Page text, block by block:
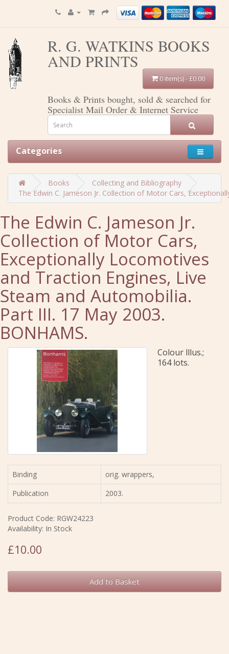
R. G. WATKINS BOOKS
AND PRINTS
0 item(s) - £0.00
Books & Prints bought, sold & searched for
Specialist Mail Order & Internet Service
Categories
Books
Collecting and Bibliography
The Edwin C. Jameson Jr. Collection of Motor Cars,
The Edwin C. Jameson Jr.
Collection of Motor Cars,
Exceptionally Locomotives
and Traction Engines, Live
Steam and Automobilia.
Part III. 17 May 2003.
BONHAMS.
Colour lllus.;
164 lots.
Binding
orig. wrappers,
Publication
2003.
Product Code: RGW24223
Availability: In Stock
£10.00
Add to Basket